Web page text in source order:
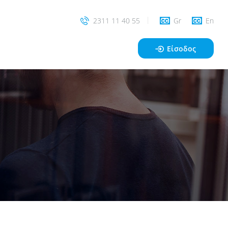
2311 11 40 55 Gr En
Είσοδος